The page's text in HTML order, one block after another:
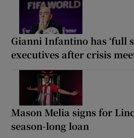
Gianni Infantino has ‘full
executives after crisis
Mason Melia signs for
season-long loan